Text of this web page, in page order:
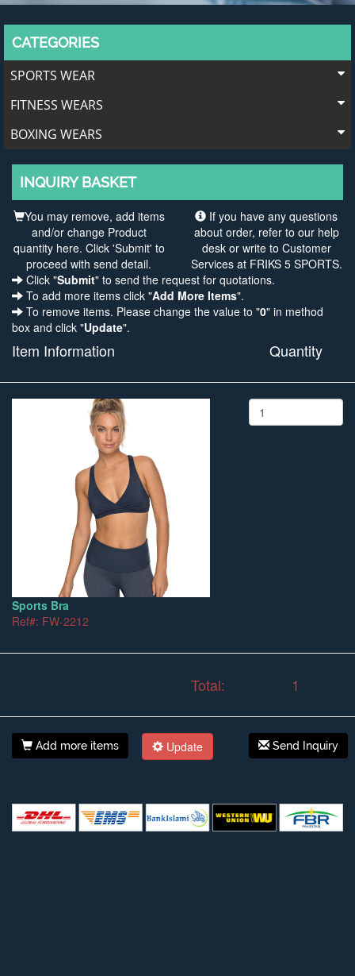
CATEGORIES
SPORTS WEAR
FITNESS WEARS
BOXING WEARS
INQUIRY BASKET
You may remove, add items
and/or change Product
quantity here. Click 'Submit' to
proceed with send detail.
If you have any questions
about order, refer to our help
desk or write to Customer
Services at FRIKS 5 SPORTS.
Click "Submit" to send the request for quotations.
To add more items click "Add More Items".
To remove items. Please change the value to "0" in method
box and click "Update".
Item Information Quantity
Sports Bra
Ref#: FW-2212
Total: 1
Add more items Update Send Inquiry